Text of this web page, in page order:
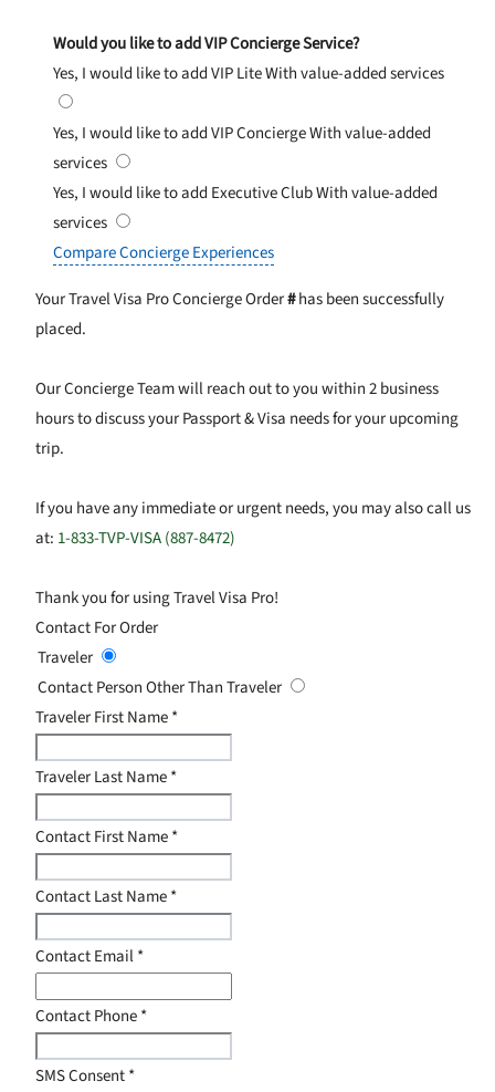
Would you like to add VIP Concierge Service?
Yes, I would like to add VIP LiteWith value-added services
Yes, I would like to add VIP ConciergeWith value-added
services
Yes, I would like to add Executive ClubWith value-added
services
Compare Concierge Experiences
Your Travel Visa Pro Concierge Order#has been successfully
placed.
Our Concierge Team will reach out to you within 2 business
hours to discuss your Passport & Visa needs for your upcoming
trip.
If you have any immediate or urgent needs, you may also call us
at: 1-833-TVP-VISA (887-8472)
Thank you for using Travel Visa Pro!
Contact For Order
Traveler
Contact Person Other Than Traveler
Traveler First Name*
Traveler Last Name*
Contact First Name*
Contact Last Name*
Contact Email*
Contact Phone*
SMS Consent*